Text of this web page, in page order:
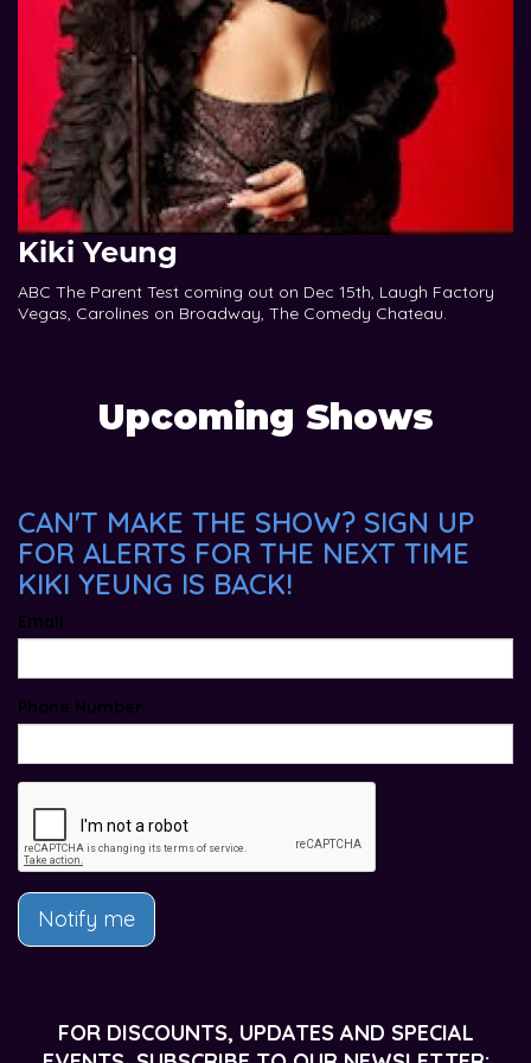
Kiki Yeung
ABC The Parent Test coming out on Dec 15th, Laugh Factory
Vegas, Carolines on Broadway, The Comedy Chateau.
Upcoming Shows
CAN'T MAKE THE SHOW? SIGN UP
FOR ALERTS FOR THE NEXT TIME
KIKI YEUNG IS BACK!
Email
Phone Number
Notify me
FOR DISCOUNTS, UPDATES AND SPECIAL